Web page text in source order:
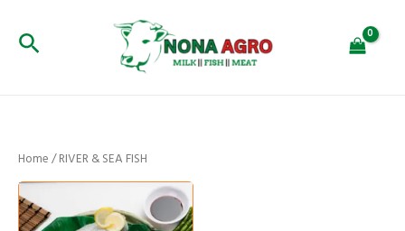
contentSearch
Home/ RIVER & SEA FISH